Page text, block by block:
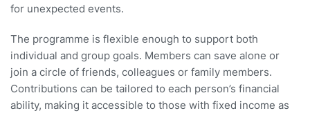
for unexpected events.
The programme is flexible enough to support both
individual and group goals. Members can save alone or
join a circle of friends, colleagues or family members.
Contributions can be tailored to each person’s financial
ability, making it accessible to those with fixed income as